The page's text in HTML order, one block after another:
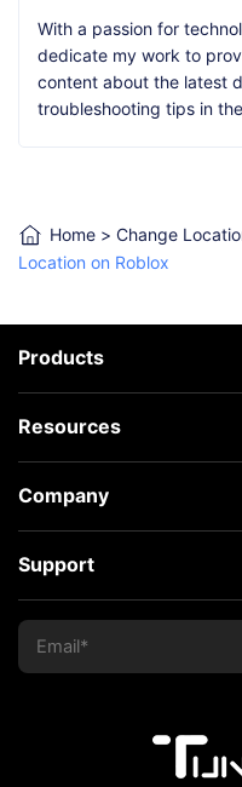
With a passion for
dedicate my work to
content about the latest
troubleshooting tips in
Home > Change
Location on Roblox
Products
Resources
Company
Support